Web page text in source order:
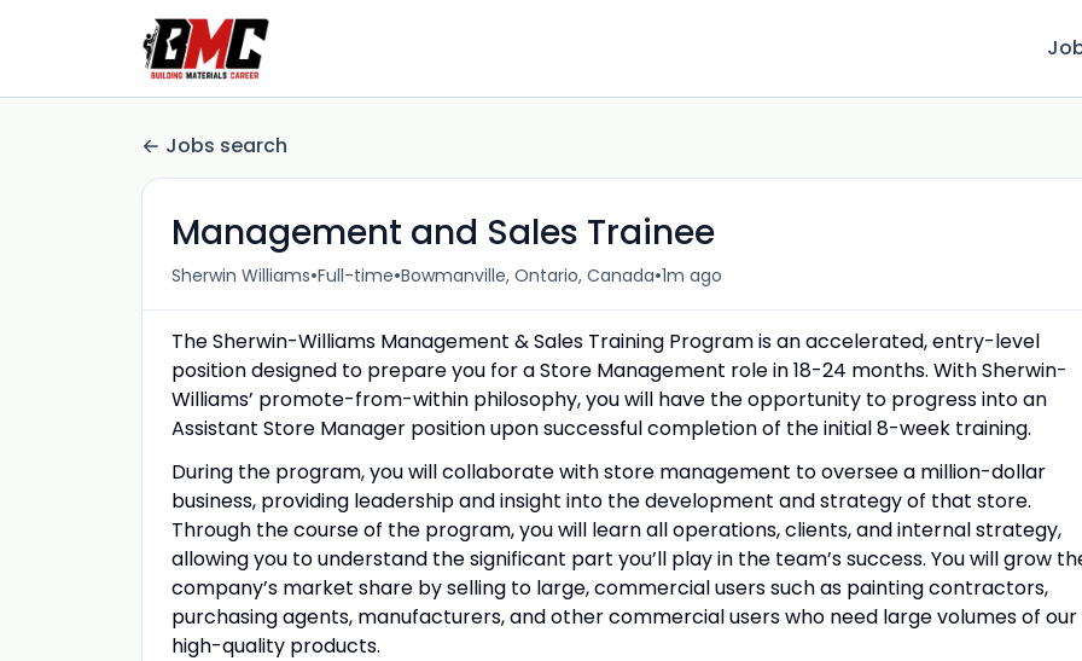
Jobs search
Management and Sales Trainee
Sherwin Williams•Full-time•Bowmanville, Ontario, Canada•1m ago
The Sherwin-Williams Management & Sales Training Program is an accelerated, entry-level
position designed to prepare you for a Store Management role in 18-24 months. With Sherwin-
Williams’ promote-from-within philosophy, you will have the opportunity to progress into an
Assistant Store Manager position upon successful completion of the initial 8-week training.
During the program, you will collaborate with store management to oversee a million-dollar
business, providing leadership and insight into the development and strategy of that store.
Through the course of the program, you will learn all operations, clients, and internal strategy,
allowing you to understand the significant part you’ll play in the team’s success. You will grow
company’s market share by selling to large, commercial users such as painting contractors,
purchasing agents, manufacturers, and other commercial users who need large volumes of our
high-quality products.